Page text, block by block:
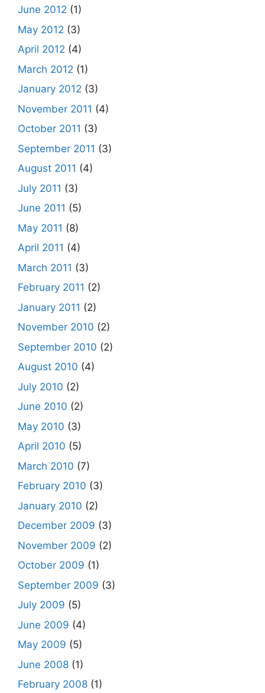
June 2012 (1)
May 2012 (3)
April 2012 (4)
March 2012 (1)
January 2012 (3)
November 2011 (4)
October 2011 (3)
September 2011 (3)
August 2011 (4)
July 2011 (3)
June 2011 (5)
May 2011 (8)
April 2011 (4)
March 2011 (3)
February 2011 (2)
January 2011 (2)
November 2010 (2)
September 2010 (2)
August 2010 (4)
July 2010 (2)
June 2010 (2)
May 2010 (3)
April 2010 (5)
March 2010 (7)
February 2010 (3)
January 2010 (2)
December 2009 (3)
November 2009 (2)
October 2009 (1)
September 2009 (3)
July 2009 (5)
June 2009 (4)
May 2009 (5)
June 2008 (1)
February 2008 (1)